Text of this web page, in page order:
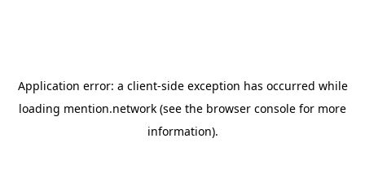
Application error: a client-side exception has occurred while
loading mention.network (see the browser console for more
information).